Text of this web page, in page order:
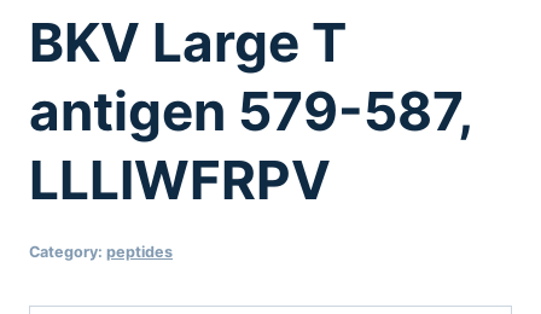
BKV Large T
antigen 579-587,
LLLIWFRPV
Category: peptides